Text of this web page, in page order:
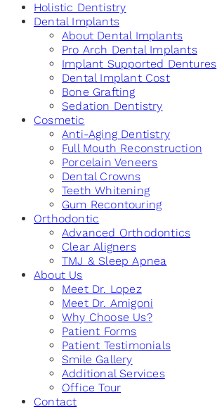
Holistic Dentistry
Dental Implants
About Dental Implants
Pro Arch Dental Implants
Implant Supported Dentures
Dental Implant Cost
Bone Grafting
Sedation Dentistry
Cosmetic
Anti-Aging Dentistry
Full Mouth Reconstruction
Porcelain Veneers
Dental Crowns
Teeth Whitening
Gum Recontouring
Orthodontic
Advanced Orthodontics
Clear Aligners
TMJ & Sleep Apnea
About Us
Meet Dr. Lopez
Meet Dr. Amigoni
Why Choose Us?
Patient Forms
Patient Testimonials
Smile Gallery
Additional Services
Office Tour
Contact